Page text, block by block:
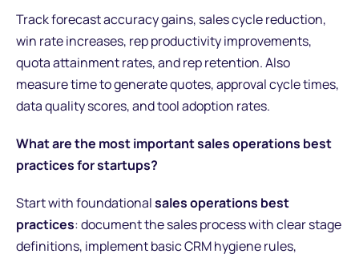
Track forecast accuracy gains, sales cycle reduction,
win rate increases, rep productivity improvements,
quota attainment rates, and rep retention. Also
measure time to generate quotes, approval cycle times,
data quality scores, and tool adoption rates.
What are the most important sales operations best
practices for startups?
Start with foundationalsales operations best
practices: document the sales process with clear stage
definitions, implement basic CRM hygiene rules,